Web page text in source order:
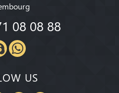
08 08 88
US